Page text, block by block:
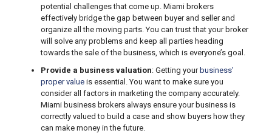
potential challenges that come up. Miami brokers
effectively bridge the gap between buyer and seller and
organize all the moving parts. You can trust that your broker
will solve any problems and keep all parties heading
towards the sale of the business, which is everyone’s goal.
Provide a business valuation: Getting your business’
proper valueis essential. You want to make sure you
consider all factors in marketing the company accurately.
Miami business brokers always ensure your business is
correctly valued to build a case and show buyers how they
can make money in the future.